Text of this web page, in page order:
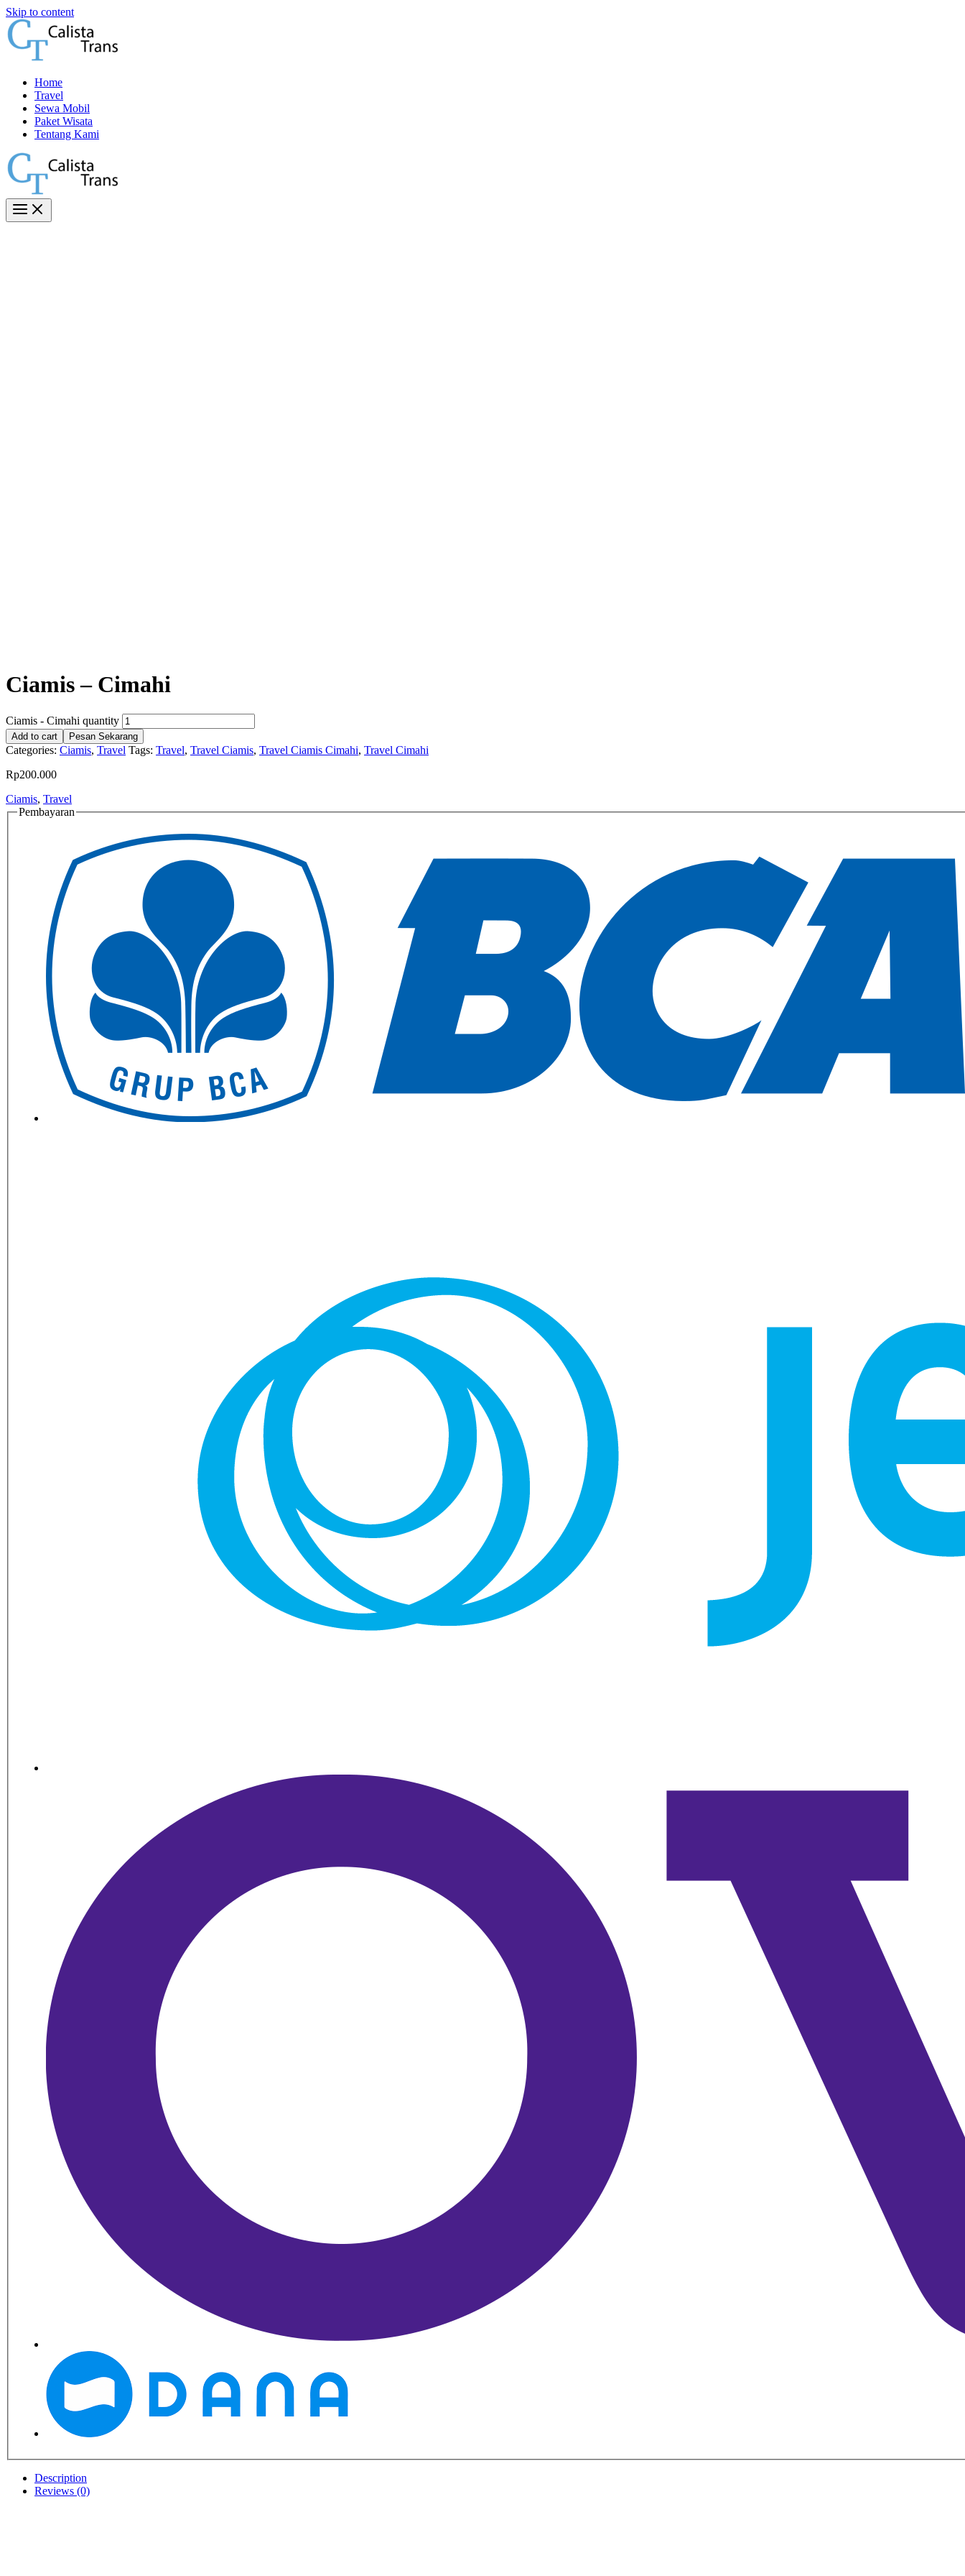
Skip to content
Home
Travel
Sewa Mobil
Paket Wisata
Tentang Kami
Ciamis – Cimahi
Ciamis - Cimahi quantity
Add to cart Pesan Sekarang
Categories: Ciamis, Travel Tags: Travel, Travel Ciamis, Travel Ciamis Cimahi, Travel Cimahi
Rp200.000
Ciamis, Travel
Pembayaran
Description
Reviews (0)